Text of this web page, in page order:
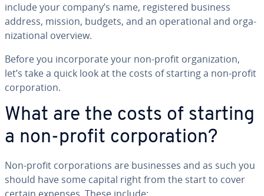
include your company’s name, reg­is­tered business
address, mission, budgets, and an op­er­a­tional and or­ga­
ni­za­tion­al overview.
Before you in­cor­po­rate your non-profit or­ga­ni­za­tion,
let’s take a quick look at the costs of starting a non-profit
cor­po­ra­tion.
What are the costs of starting
a non-profit cor­po­ra­tion?
Non-profit cor­po­ra­tions are busi­ness­es and as such you
should have some capital right from the start to cover